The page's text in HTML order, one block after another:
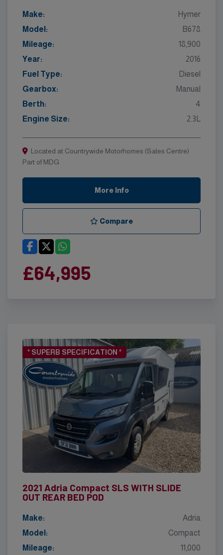
Make:
Hymer
Model:
B678
Mileage:
18,900
Year:
2016
Fuel Type:
Diesel
Gearbox:
Manual
Berth:
4
Engine Size:
2.3L
Located at Countrywide Motorhomes (Sales Centre)
Part of MDG
More Info
Compare
£64,995
* SUPERB SPECIFICATION *
2021 Adria Compact SLS WITH SLIDE
OUT REAR BED POD
Make:
Adria
Model:
Compact
Mileage:
11,000